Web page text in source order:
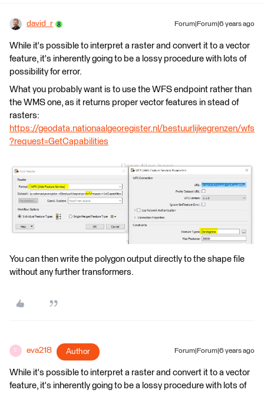
david_r Forum|Forum|6 years ago
While it's possible to interpret a raster and convert it to a vector
feature, it's inherently going to be a lossy procedure with lots of
possibility for error.
What you probably want is to use the WFS endpoint rather than
the WMS one, as it returns proper vector features in stead of
rasters:
https://geodata.nationaalgeoregister.nl/bestuurlijkegrenzen/wfs
?request=GetCapabilities
You can then write the polygon output directly to the shape file
without any further transformers.
E eva218 Author Forum|Forum|6 years ago
While it's possible to interpret a raster and convert it to a vector
feature, it's inherently going to be a lossy procedure with lots of